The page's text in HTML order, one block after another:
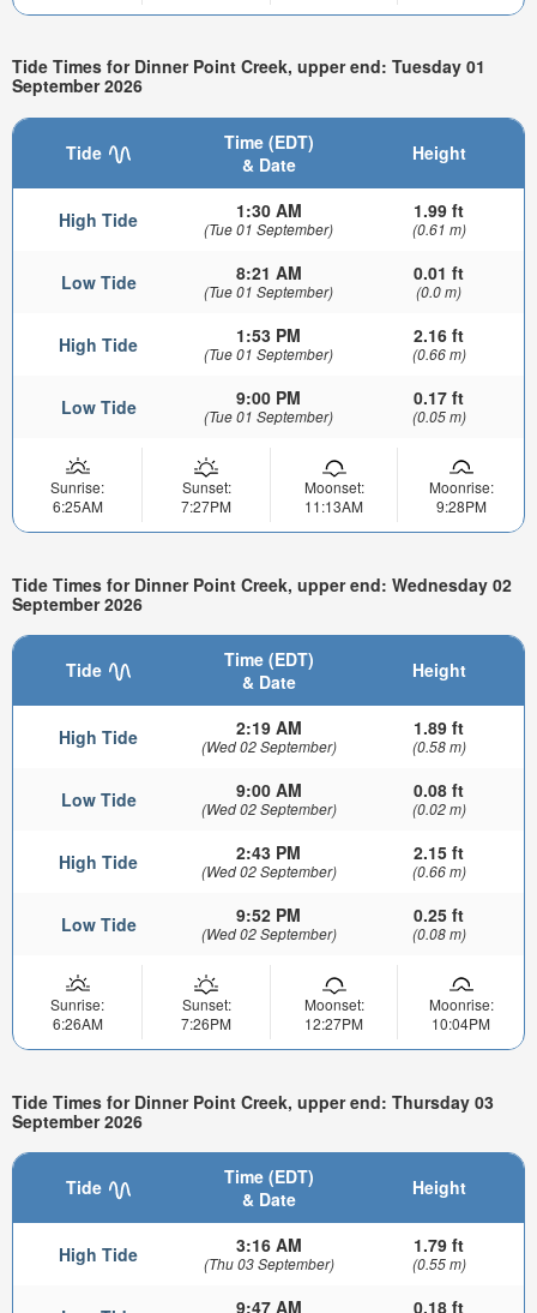
Tide Times for Dinner Point Creek, upper end: Tuesday 01
September 2026
Tide
Time (EDT)
& Date
Height
High Tide 1:30 AM
(Tue 01 September)
1.99 ft
(0.61 m)
Low Tide 8:21 AM
(Tue 01 September)
0.01 ft
(0.0 m)
High Tide 1:53 PM
(Tue 01 September)
2.16 ft
(0.66 m)
Low Tide 9:00 PM
(Tue 01 September)
0.17 ft
(0.05 m)
Sunrise:
6:25AM
Sunset:
7:27PM
Moonset:
11:13AM
Moonrise:
9:28PM
Tide Times for Dinner Point Creek, upper end: Wednesday 02
September 2026
Tide
Time (EDT)
& Date
Height
High Tide 2:19 AM
(Wed 02 September)
1.89 ft
(0.58 m)
Low Tide 9:00 AM
(Wed 02 September)
0.08 ft
(0.02 m)
High Tide 2:43 PM
(Wed 02 September)
2.15 ft
(0.66 m)
Low Tide 9:52 PM
(Wed 02 September)
0.25 ft
(0.08 m)
Sunrise:
6:26AM
Sunset:
7:26PM
Moonset:
12:27PM
Moonrise:
10:04PM
Tide Times for Dinner Point Creek, upper end: Thursday 03
September 2026
Tide
Time (EDT)
& Date
Height
High Tide 3:16 AM
(Thu 03 September)
1.79 ft
(0.55 m)
9:47 AM 0.18 ft